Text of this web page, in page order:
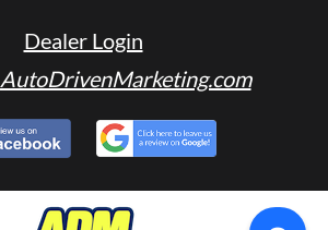
Dealer Login
AutoDrivenMarketing.com